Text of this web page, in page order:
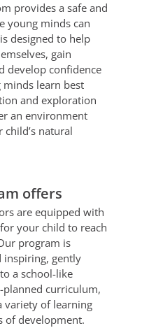
provides a safe and
young minds can
designed to help
gain
develop confidence
learn best
and exploration
an environment
natural
offers
are equipped with
your child to reach
program is
inspiring, gently
a school-like
planned curriculum,
variety of learning
of development.